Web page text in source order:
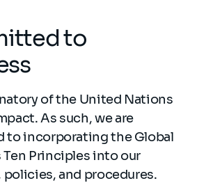
to
of the United Nations
As such, we are
to incorporating the Global
Ten Principles into our
and procedures.